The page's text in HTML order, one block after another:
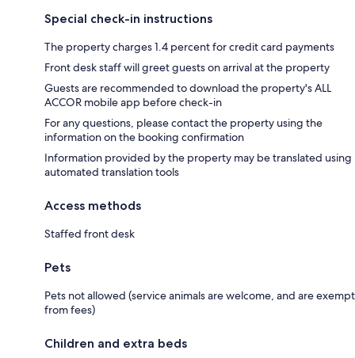
Special check-in instructions
The property charges 1.4 percent for credit card payments
Front desk staff will greet guests on arrival at the property
Guests are recommended to download the property's ALL
ACCOR mobile app before check-in
For any questions, please contact the property using the
information on the booking confirmation
Information provided by the property may be translated using
automated translation tools
Access methods
Staffed front desk
Pets
Pets not allowed (service animals are welcome, and are exempt
from fees)
Children and extra beds